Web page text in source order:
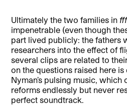
Ultimately the two families in
impenetrable (even though
part lived publicly: the fathers
researchers into the effect of
several clips are related to
on the questions raised here
Nyman’s pulsing music, which
reforms endlessly but never
perfect soundtrack.